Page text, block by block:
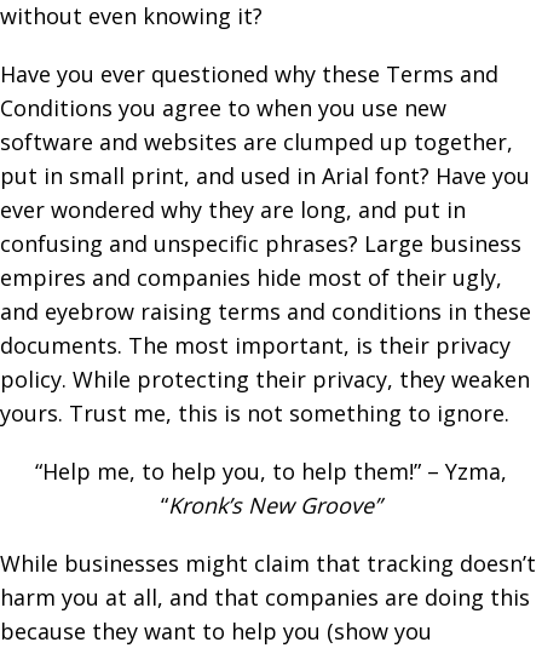
without even knowing it?
Have you ever questioned why these Terms and
Conditions you agree to when you use new
software and websites are clumped up together,
put in small print, and used in Arial font? Have you
ever wondered why they are long, and put in
confusing and unspecific phrases? Large business
empires and companies hide most of their ugly,
and eyebrow raising terms and conditions in these
documents. The most important, is their privacy
policy. While protecting their privacy, they weaken
yours. Trust me, this is not something to ignore.
“Help me, to help you, to help them!” – Yzma,
“Kronk’s New Groove”
While businesses might claim that tracking doesn’t
harm you at all, and that companies are doing this
because they want to help you (show you